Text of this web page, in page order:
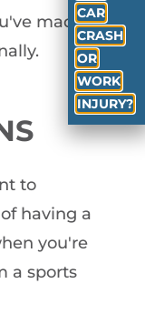
made,
to
having a
you're
a sports
CAR
CRASH
OR
WORK
INJURY?